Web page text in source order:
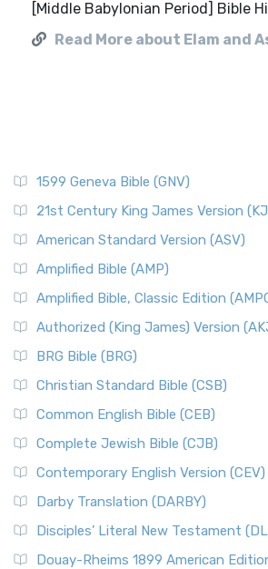
[Middle Babylonian Period] Bible
Read More about Elam and
1599 Geneva Bible (GNV)
21st Century King James Version
American Standard Version (ASV)
Amplified Bible (AMP)
Amplified Bible, Classic Edition
Authorized (King James) Version
BRG Bible (BRG)
Christian Standard Bible (CSB)
Common English Bible (CEB)
Complete Jewish Bible (CJB)
Contemporary English Version (CEV)
Darby Translation (DARBY)
Disciples’ Literal New Testament
Douay-Rheims 1899 American